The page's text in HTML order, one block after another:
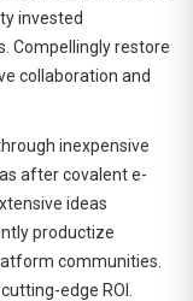
invested
Compellingly restore
collaboration and
inexpensive
after covalent e-
ideas
productize
communities.
edge ROI.